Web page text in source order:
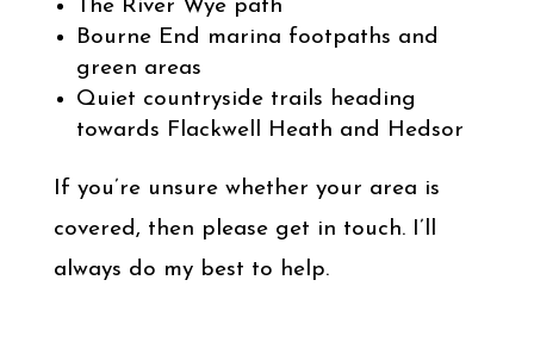
The River Wye path
Bourne End marina footpaths and
green areas
Quiet countryside trails heading
towards Flackwell Heath and Hedsor
If you’re unsure whether your area is
covered, then please get in touch. I’ll
always do my best to help.